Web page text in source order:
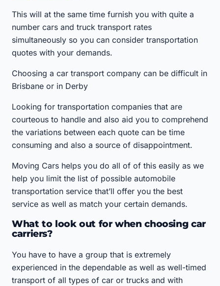
This will at the same time furnish you with quite a
number cars and truck transport rates
simultaneously so you can consider transportation
quotes with your demands.
Choosing a car transport company can be difficult in
Brisbane or in Derby
Looking for transportation companies that are
courteous to handle and also aid you to comprehend
the variations between each quote can be time
consuming and also a source of disappointment.
Moving Cars helps you do all of of this easily as we
help you limit the list of possible automobile
transportation service that’ll offer you the best
service as well as match your certain demands.
What to look out for when choosing car
carriers?
You have to have a group that is extremely
experienced in the dependable as well as well-timed
transport of all types of car or trucks and with